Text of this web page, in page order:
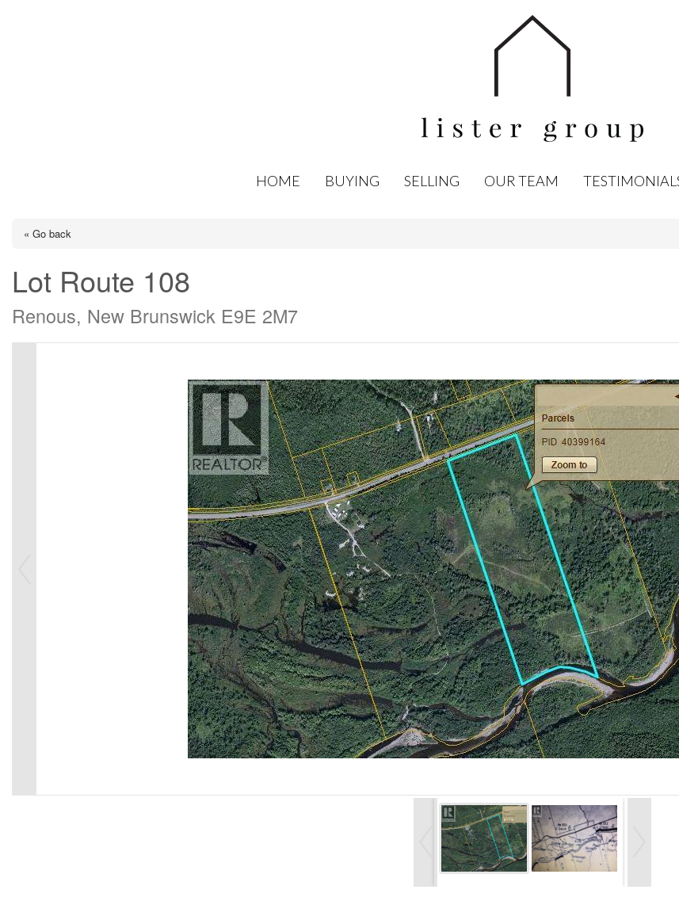
HOME BUYING SELLING OUR TEAM
« Go back
Lot Route 108
Renous, New Brunswick E9E 2M7